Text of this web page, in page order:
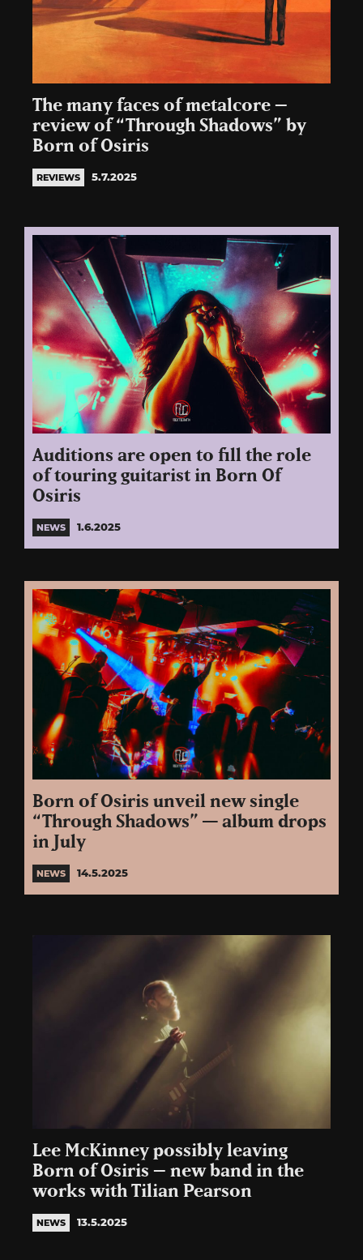
The many faces of metalcore –
review of “Through Shadows” by
Born of Osiris
REVIEWS 5.7.2025
Auditions are open to fill the role
of touring guitarist in Born Of
Osiris
NEWS 1.6.2025
Born of Osiris unveil new single
“Through Shadows” — album drops
in July
NEWS 14.5.2025
Lee McKinney possibly leaving
Born of Osiris – new band in the
works with Tilian Pearson
NEWS 13.5.2025